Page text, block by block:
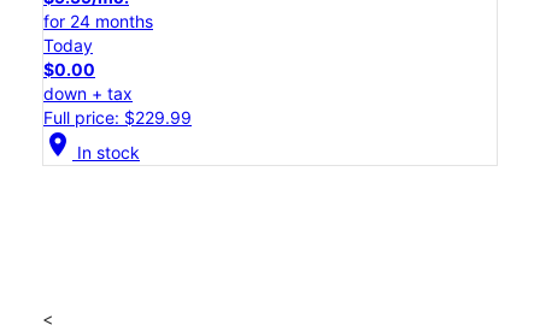
for 24 months
Today
$0.00
down + tax
Full price: $229.99
location_on In stock
<